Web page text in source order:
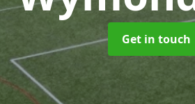
Get in touch